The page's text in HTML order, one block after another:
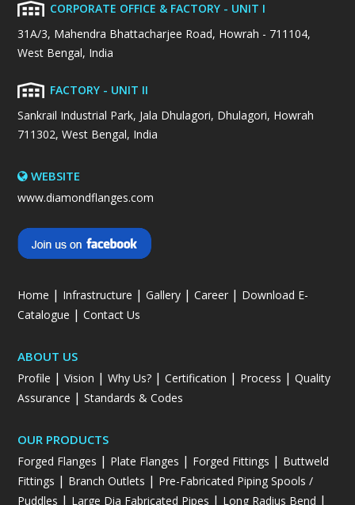
CORPORATE OFFICE & FACTORY - UNIT I
31A/3, Mahendra Bhattacharjee Road, Howrah - 711104,
West Bengal, India
FACTORY - UNIT II
Sankrail Industrial Park, Jala Dhulagori, Dhulagori, Howrah
711302, West Bengal, India
WEBSITE
www.diamondflanges.com
Home | Infrastructure |Gallery |Career | Download E-
Catalogue |Contact Us
ABOUT US
Profile |Vision |Why Us? |Certification | Process |Quality
Assurance |Standards & Codes
OUR PRODUCTS
Forged Flanges | Plate Flanges | Forged Fittings | Buttweld
Fittings | Branch Outlets | Pre-Fabricated Piping Spools /
Puddles | Large Dia Fabricated Pipes | Long Radius Bend |